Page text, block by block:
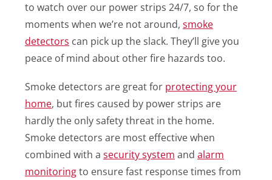
to watch over our power strips 24/7, so for the
moments when we’re not around, smoke
detectors can pick up the slack. They’ll give you
peace of mind about other fire hazards too.
Smoke detectors are great for protecting your
home, but fires caused by power strips are
hardly the only safety threat in the home.
Smoke detectors are most effective when
combined with a security system and alarm
monitoringto ensure fast response times from